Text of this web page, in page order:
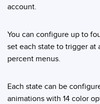
account.
You can configure up to
set each state to trigger
percent menus.
Each state can be
animations with 14 color